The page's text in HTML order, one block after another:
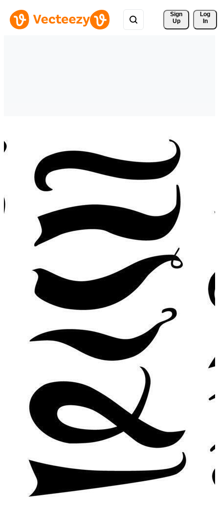
Sign
Up
Log
In